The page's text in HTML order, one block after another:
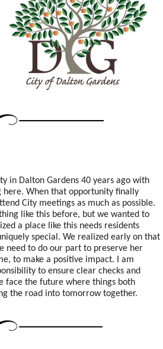
in Dalton Gardens 40 years ago with
When that opportunity finally
City meetings as much as possible.
like this before, but we wanted to
a place like this needs residents
special. We realized early on that
need to do our part to preserve her
to make a positive impact.
I am
to ensure clear checks and
face the future where things both
the road into tomorrow together.